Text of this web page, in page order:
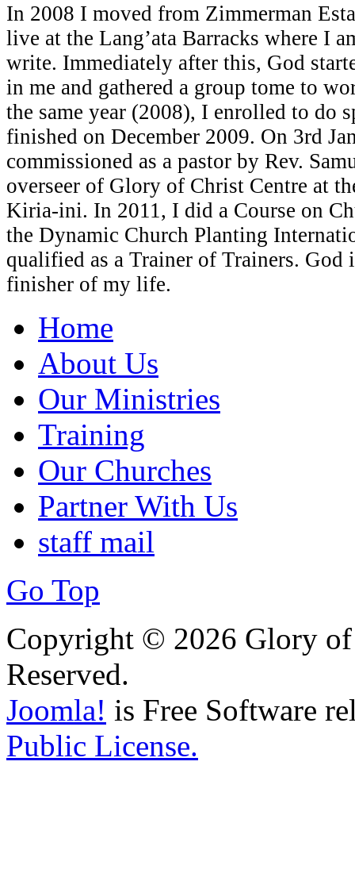
In 2008 I moved from Zimmerman
live at the Lang’ata Barracks where I
write. Immediately after this, God
in me and gathered a group tome to
the same year (2008), I enrolled to do
finished on December 2009. On 3rd
commissioned as a pastor by Rev.
overseer of Glory of Christ Centre at
Kiria-ini. In 2011, I did a Course on
the Dynamic Church Planting
qualified as a Trainer of Trainers. God
finisher of my life.
Home
About Us
Our Ministries
Training
Our Churches
Partner With Us
staff mail
Go Top
Copyright © 2026 Glory
Reserved.
Joomla! is Free Software
Public License.